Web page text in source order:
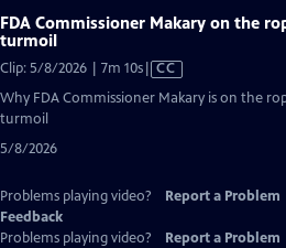
FDA Commissioner Makary on the
turmoil
Clip: 5/8/2026 | 7m 10sVideo
CC
Why FDA Commissioner Makary is on the
turmoil
5/8/2026
Problems playing video? Report a Problem
Feedback
Problems playing video?
Report a Problem